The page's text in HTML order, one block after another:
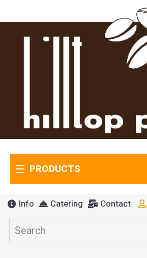
PRODUCTS
Info Catering Contact